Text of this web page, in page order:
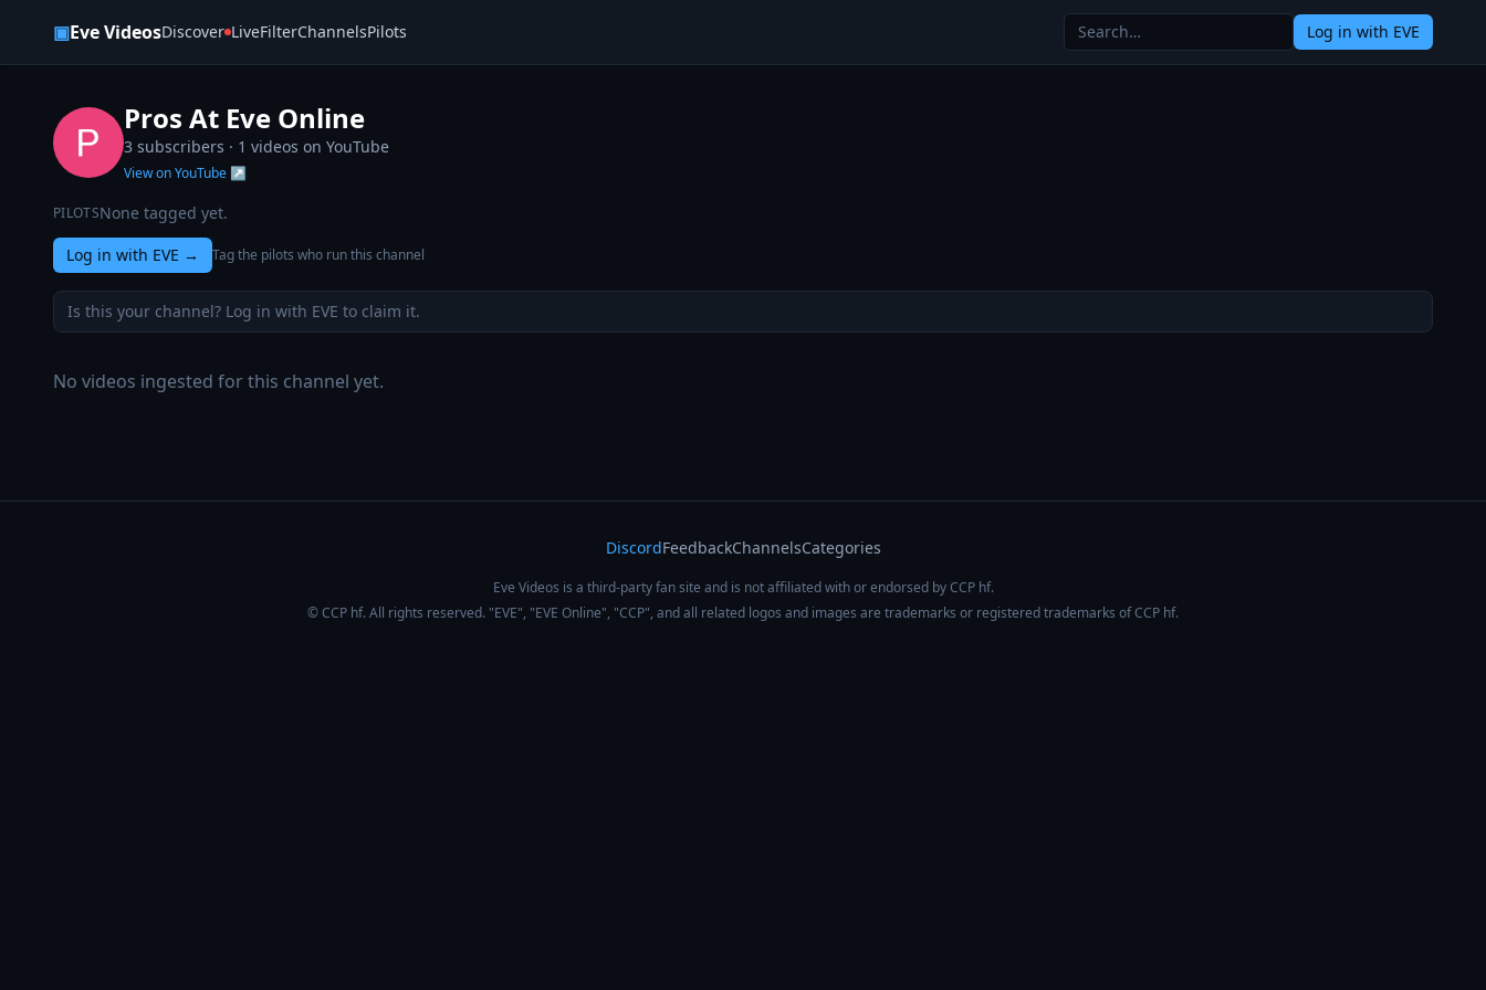
▣Eve VideosDiscover LiveFilterChannelsPilots Log in with EVE
Pros At Eve Online
3 subscribers · 1 videos on YouTube
View on YouTube ↗
PILOTSNone tagged yet.
Log in with EVE → Tag the pilots who run this channel
Is this your channel? Log in with EVE to claim it.
No videos ingested for this channel yet.
DiscordFeedbackChannelsCategories
Eve Videos is a third-party fan site and is not affiliated with or endorsed by CCP hf.
© CCP hf. All rights reserved. "EVE", "EVE Online", "CCP", and all related logos and images are trademarks or registered trademarks of CCP hf.